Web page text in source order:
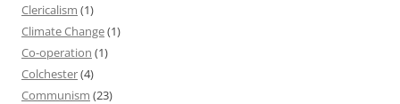
Clericalism (1)
Climate Change(1)
Co-operation (1)
Colchester(4)
Communism (23)